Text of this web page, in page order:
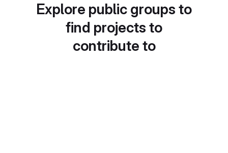
Explore public groups to
find projects to
contribute to